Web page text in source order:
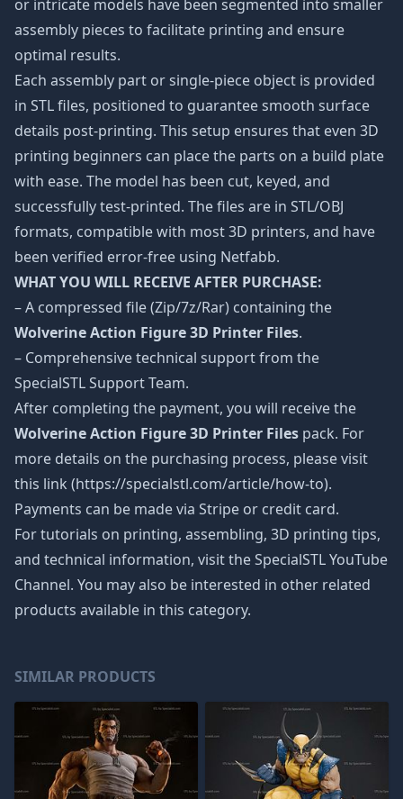
or intricate models have been segmented into smaller
assembly pieces to facilitate printing and ensure
optimal results.
Each assembly part or single-piece object is provided
in STL files, positioned to guarantee smooth surface
details post-printing. This setup ensures that even 3D
printing beginners can place the parts on a build plate
with ease. The model has been cut, keyed, and
successfully test-printed. The files are in STL/OBJ
formats, compatible with most 3D printers, and have
been verified error-free using Netfabb.
WHAT YOU WILL RECEIVE AFTER PURCHASE:
– A compressed file (Zip/7z/Rar) containing the
Wolverine Action Figure 3D Printer Files.
– Comprehensive technical support from the
SpecialSTL Support Team.
After completing the payment, you will receive the
Wolverine Action Figure 3D Printer Files pack. For
more details on the purchasing process, please visit
this link (https://specialstl.com/article/how-to).
Payments can be made via Stripe or credit card.
For tutorials on printing, assembling, 3D printing tips,
and technical information, visit the SpecialSTL YouTube
Channel. You may also be interested in other related
products available in this category.
SIMILAR PRODUCTS